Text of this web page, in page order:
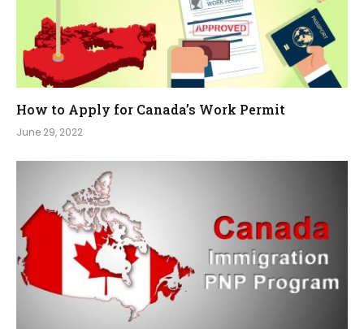
How to Apply for Canada’s Work Permit
June 29, 2022